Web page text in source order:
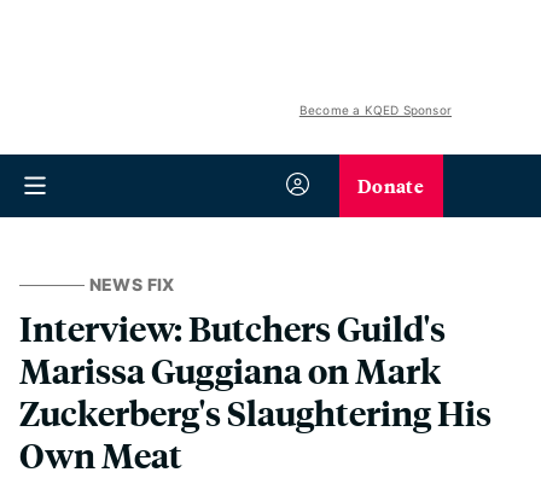
Become a KQED Sponsor
Donate
NEWS FIX
Interview: Butchers Guild's
Marissa Guggiana on Mark
Zuckerberg's Slaughtering His
Own Meat